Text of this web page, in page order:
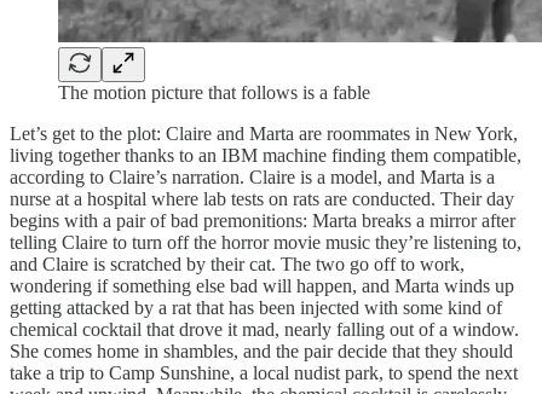
The motion picture that follows is a fable
Let’s get to the plot: Claire and Marta are roommates in New York,
living together thanks to an IBM machine finding them compatible,
according to Claire’s narration. Claire is a model, and Marta is a
nurse at a hospital where lab tests on rats are conducted. Their day
begins with a pair of bad premonitions: Marta breaks a mirror after
telling Claire to turn off the horror movie music they’re listening to,
and Claire is scratched by their cat. The two go off to work,
wondering if something else bad will happen, and Marta winds up
getting attacked by a rat that has been injected with some kind of
chemical cocktail that drove it mad, nearly falling out of a window.
She comes home in shambles, and the pair decide that they should
take a trip to Camp Sunshine, a local nudist park, to spend the next